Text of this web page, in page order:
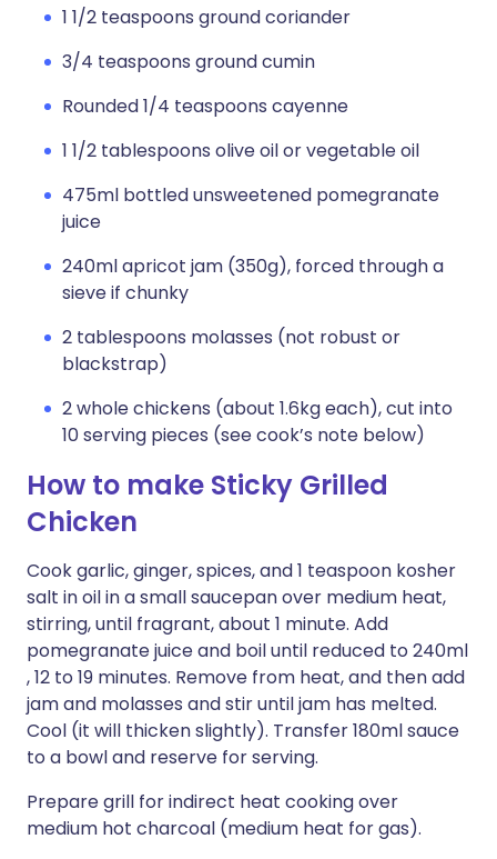
1 1/2 teaspoons ground coriander
3/4 teaspoons ground cumin
Rounded 1/4 teaspoons cayenne
1 1/2 tablespoons olive oil or vegetable oil
475ml bottled unsweetened pomegranate
juice
240ml apricot jam (350g), forced through a
sieve if chunky
2 tablespoons molasses (not robust or
blackstrap)
2 whole chickens (about 1.6kg each), cut into
10 serving pieces (see cook’s note below)
How to make Sticky Grilled
Chicken
Cook garlic, ginger, spices, and 1 teaspoon kosher
salt in oil in a small saucepan over medium heat,
stirring, until fragrant, about 1 minute. Add
pomegranate juice and boil until reduced to 240ml
, 12 to 19 minutes. Remove from heat, and then add
jam and molasses and stir until jam has melted.
Cool (it will thicken slightly). Transfer 180ml sauce
to a bowl and reserve for serving.
Prepare grill for indirect heat cooking over
medium hot charcoal (medium heat for gas).